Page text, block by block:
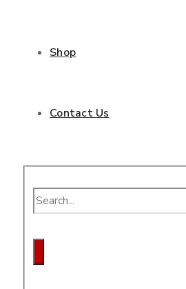
Shop
Contact Us